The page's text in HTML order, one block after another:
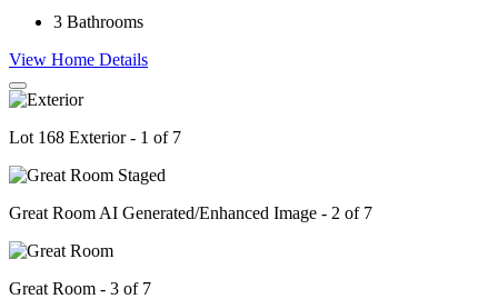
3 Bathrooms
View Home Details
Lot 168 Exterior - 1 of 7
Great Room AI Generated/Enhanced Image - 2 of 7
Great Room - 3 of 7